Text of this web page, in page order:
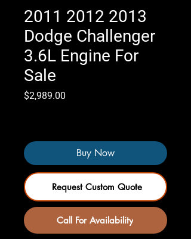
2011 2012 2013
Dodge Challenger
3.6L Engine For
Sale
$2,989.00
Buy Now
Request Custom Quote
Call For Availability